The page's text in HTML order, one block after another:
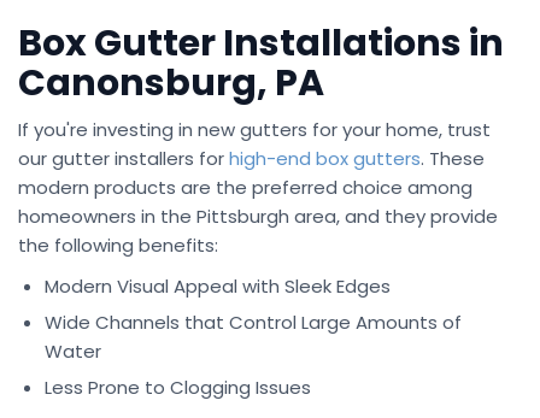
Box Gutter Installations in
Canonsburg, PA
If you're investing in new gutters for your home, trust
our gutter installers forhigh-end box gutters. These
modern products are the preferred choice among
homeowners in the Pittsburgh area, and they provide
the following benefits:
Modern Visual Appeal with Sleek Edges
Wide Channels that Control Large Amounts of
Water
Less Prone to Clogging Issues